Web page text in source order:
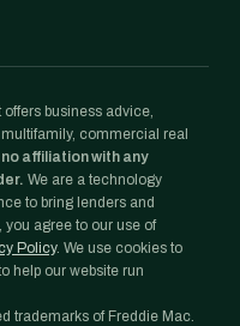
business advice,
commercial real
no affiliation with any
We are a technology
to bring lenders and
you agree to our use of
Policy. We use cookies to
help our website run
trademarks of Freddie Mac.